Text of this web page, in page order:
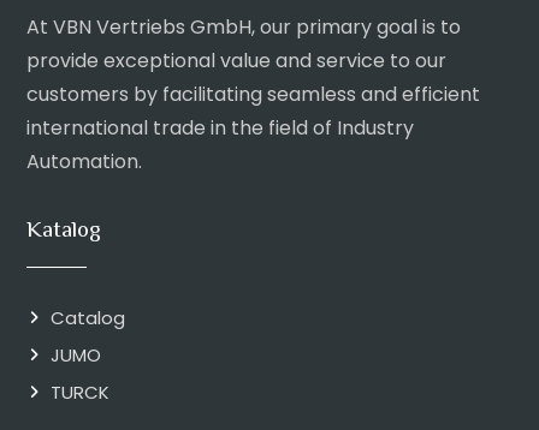
At VBN Vertriebs GmbH, our primary goal is to
provide exceptional value and service to our
customers by facilitating seamless and efficient
international trade in the field of Industry
Automation.
Katalog
Catalog
JUMO
TURCK